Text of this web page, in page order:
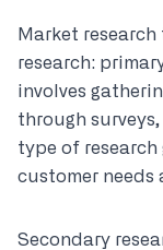
Market
research:
involves
through
type of research
customer needs
Secondary